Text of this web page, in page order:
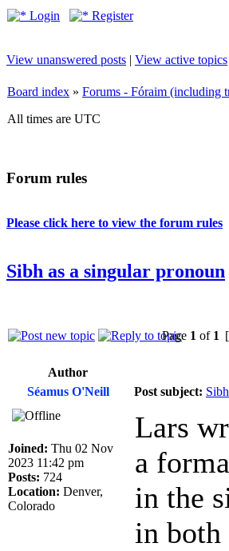
Login Register
View unanswered posts | View active topics
Board index » Forums - Fóraim (including
All times are UTC
Forum rules
Please click here to view the forum rules
Sibh as a singular pronoun
Page 1 of 1
Author
Séamus O'Neill
Post subject:
Joined: Thu 02 Nov
2023 11:42 pm
Posts: 724
Location: Denver,
Colorado
Lars
a
in the
in